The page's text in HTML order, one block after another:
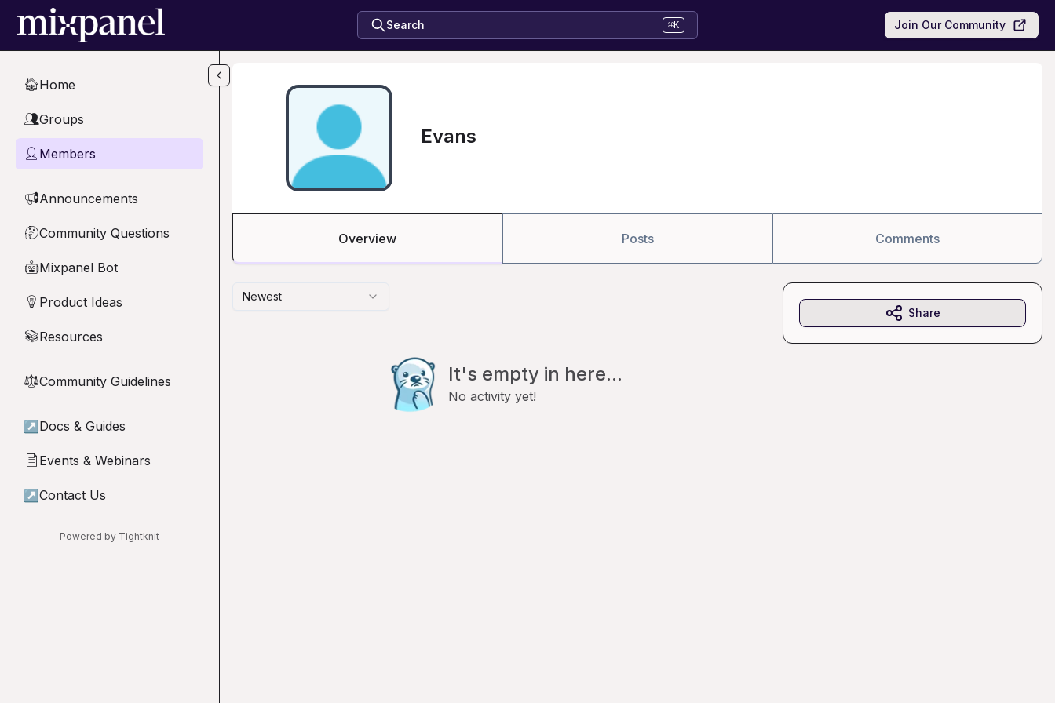
Skip to main content
Search ⌘K Join Our Community
🏠Home
👥Groups
👤 Members
📢Announcements
🤔Community Questions
🤖Mixpanel Bot
💡 Product Ideas
📚Resources
⚖︎Community Guidelines
↗ Docs & Guides
📄 Events & Webinars
↗ Contact Us
Powered by Tightknit
Evans
Overview Posts Comments
Newest
It's empty in here...
No activity yet!
Share